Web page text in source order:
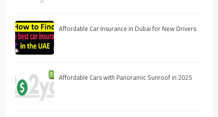
Affordable Car Insurance in Dubai for New Drivers
Affordable Cars with Panoramic Sunroof in 2025